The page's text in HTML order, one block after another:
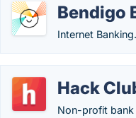
Bendigo
Internet
Hack
Non-profit